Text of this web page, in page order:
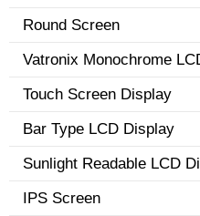
0.96-3.5 inch display
Round Screen
Vatronix Monochrome
Touch Screen Display
Bar Type LCD Display
Sunlight Readable LCD
IPS Screen